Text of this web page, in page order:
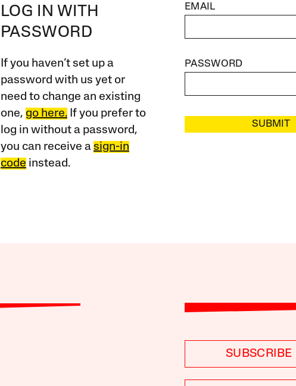
LOG IN WITH
PASSWORD
If you haven’t set up a
password with us yet or
need to change an existing
one, go here.If you prefer to
log in without a password,
you can receive a sign-in
code instead.
EMAIL
PASSWORD
SUBMIT
SUBSCRIBE